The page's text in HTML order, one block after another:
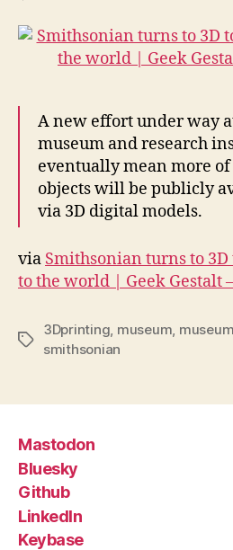
turns
to
3D
A new effort under way
museum and research
eventually mean more
objects will be publicly
via 3D digital models.
via Smithsonian turns to
to the world | Geek Gestalt
Tags
3Dprinting museum
smithsonian
Mastodon
Bluesky
Github
LinkedIn
Keybase